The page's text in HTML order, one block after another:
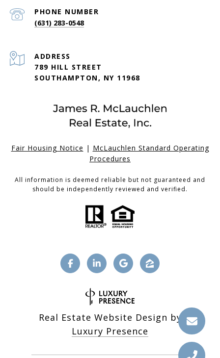
PHONE NUMBER
(631) 283-0548
ADDRESS
789 HILL STREET
SOUTHAMPTON, NY 11968
Fair Housing Notice | McLauchlen Standard Operating
Procedures
All information is deemed reliable but not guaranteed and
should be independently reviewed and verified.
Real Estate Website Design by
Luxury Presence